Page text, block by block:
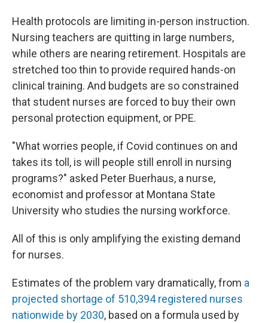
Health protocols are limiting in-person instruction.
Nursing teachers are quitting in large numbers,
while others are nearing retirement. Hospitals are
stretched too thin to provide required hands-on
clinical training. And budgets are so constrained
that student nurses are forced to buy their own
personal protection equipment, or PPE.
"What worries people, if Covid continues on and
takes its toll, is will people still enroll in nursing
programs?" asked Peter Buerhaus, a nurse,
economist and professor at Montana State
University who studies the nursing workforce.
All of this is only amplifying the existing demand
for nurses.
Estimates of the problem vary dramatically, from a
projected shortage of 510,394 registered nurses
nationwide by 2030, based on a formula used by